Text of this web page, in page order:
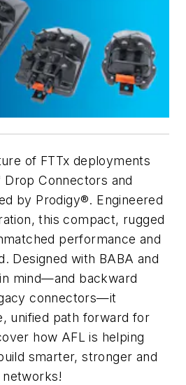
of FTTx deployments
Drop Connectors and
by Prodigy®. Engineered
this compact, rugged
performance and
Designed with BABA and
mind—and backward
connectors—it
unified path forward for
how AFL is helping
smarter, stronger and